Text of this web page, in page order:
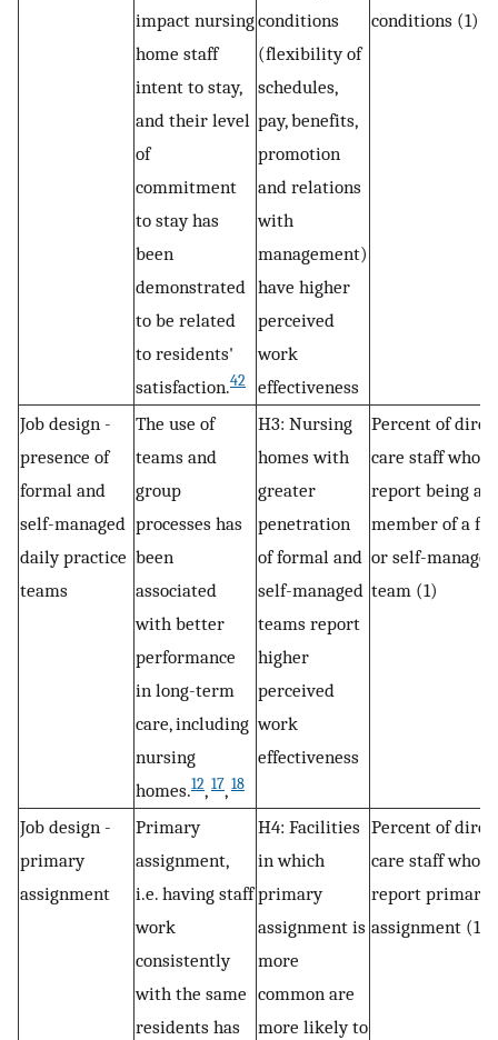
impact nursing
home staff
intent to stay,
and their level
of
commitment
to stay has
been
demonstrated
to be related
to residents'
satisfaction.42
conditions
(flexibility of
schedules,
pay, benefits,
promotion
and relations
with
management)
have higher
perceived
work
effectiveness
conditions (1)
Job design -
presence of
formal and
self-managed
daily practice
teams
The use of
teams and
group
processes has
been
associated
with better
performance
in long-term
care, including
nursing
homes.12, 17, 18
H3: Nursing
homes with
greater
penetration
of formal and
self-managed
teams report
higher
perceived
work
effectiveness
Percent of
care staff who
report being a
member of a
or self-managed
team (1)
Job design -
primary
assignment
Primary
assignment,
i.e. having staff
work
consistently
with the same
residents has
H4: Facilities
in which
primary
assignment is
more
common are
more likely to
Percent of
care staff who
report primary
assignment (1)